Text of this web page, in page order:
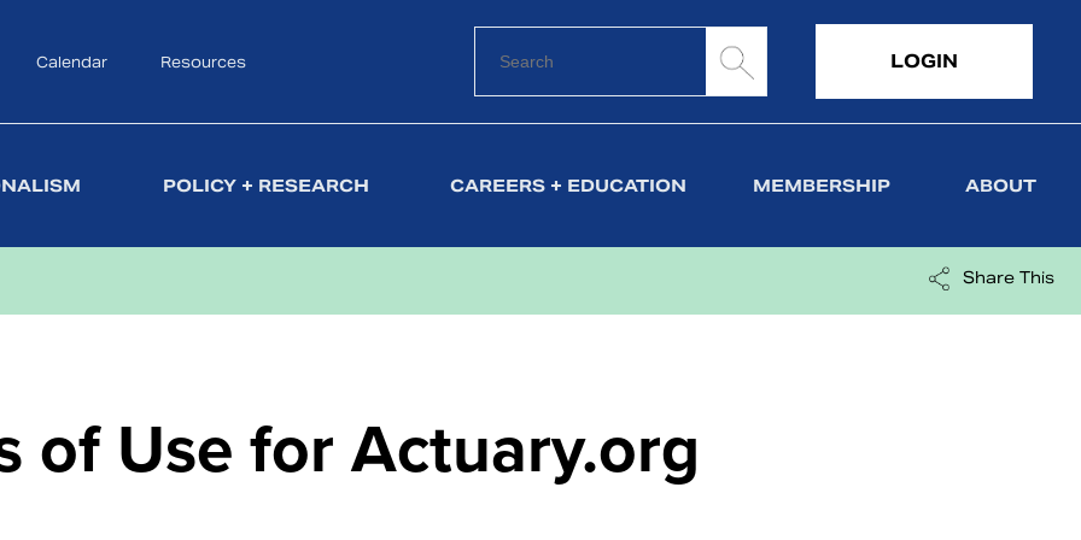
Calendar Resources LOGIN
POLICY + RESEARCH CAREERS + EDUCATION MEMBERSHIP ABOUT
Share This
of Use for Actuary.org